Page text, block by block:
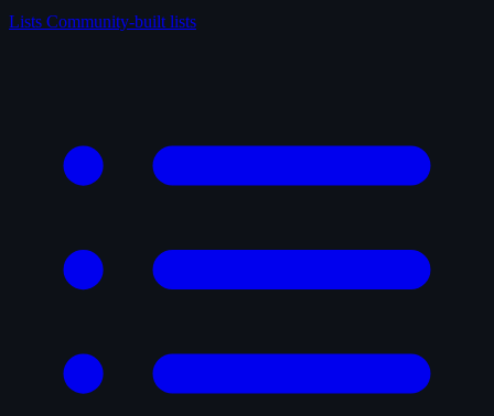
Lists Community-built lists